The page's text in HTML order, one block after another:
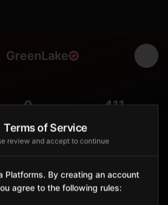
GreenLake
0 411
Lake, important historic meeting
Terms of Service
review and accept to continue
Platforms. By creating an account
agree to the following rules: